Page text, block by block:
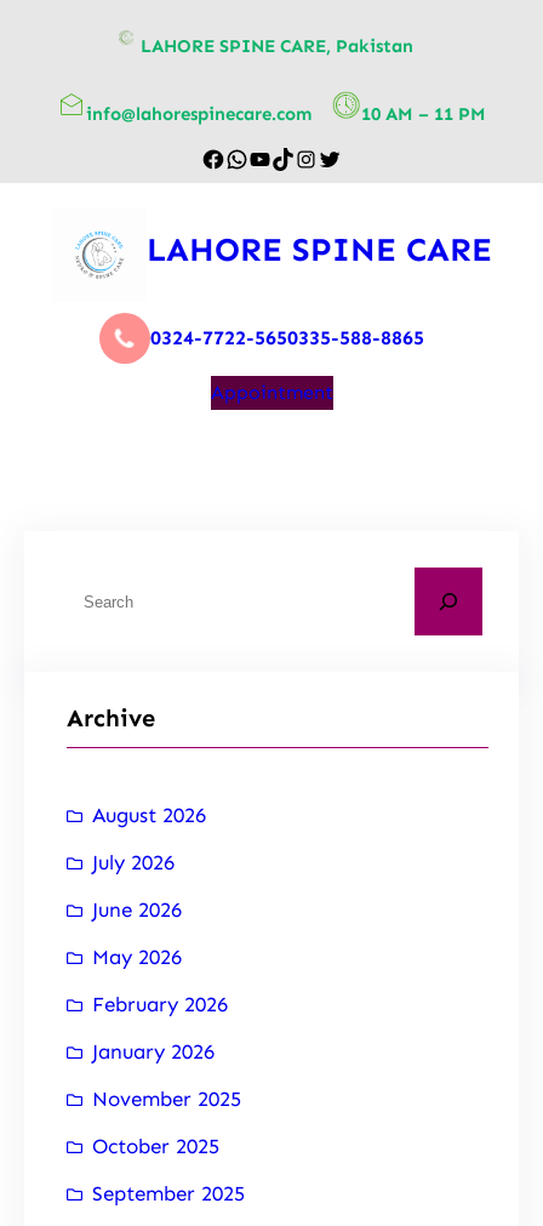
LAHORE SPINE CARE, Pakistan
info@lahorespinecare.com 10 AM – 11 PM
LAHORE SPINE CARE
0324-7722-5650335-588-8865
Appointment
Archive
August 2026
July 2026
June 2026
May 2026
February 2026
January 2026
November 2025
October 2025
September 2025